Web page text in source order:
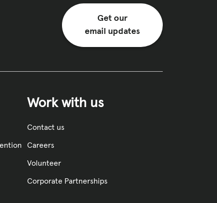
Get our
email updates
Work with us
Contact us
Careers
Volunteer
Corporate Partnerships